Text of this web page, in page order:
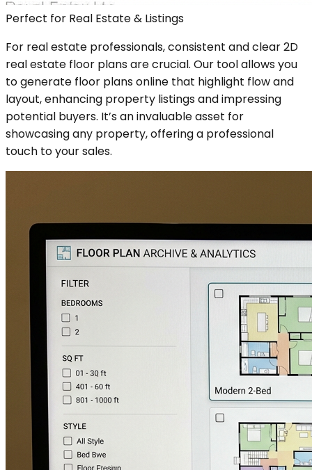
Perfect for Real Estate & Listings
For real estate professionals, consistent and clear 2D
real estate floor plans are crucial. Our tool allows you
to generate floor plans online that highlight flow and
layout, enhancing property listings and impressing
potential buyers. It’s an invaluable asset for
showcasing any property, offering a professional
touch to your sales.